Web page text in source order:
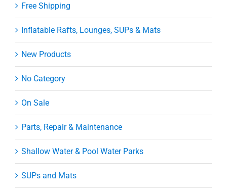
Free Shipping
Inflatable Rafts, Lounges, SUPs & Mats
New Products
No Category
On Sale
Parts, Repair & Maintenance
Shallow Water & Pool Water Parks
SUPs and Mats